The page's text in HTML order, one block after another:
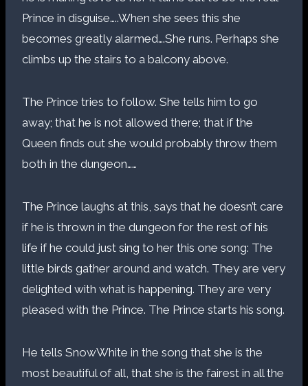
Prince in disguise…..When she sees this she
becomes greatly alarmed….She runs. Perhaps she
climbs up the stairs to a balcony above.
The Prince tries to follow. She tells him to go
away; that he is not allowed there; that if the
Queen finds out she would probably throw them
both in the dungeon……
The Prince laughs at this, says that he doesn’t care
if he is thrown in the dungeon for the rest of his
life if he could just sing to her this one song: The
little birds gather around and watch. They are very
delighted with what is happening. They are very
pleased with the Prince. The Prince starts his song.
He tells SnowWhite in the song that she is the
most beautiful of all, that she is the fairest in all the